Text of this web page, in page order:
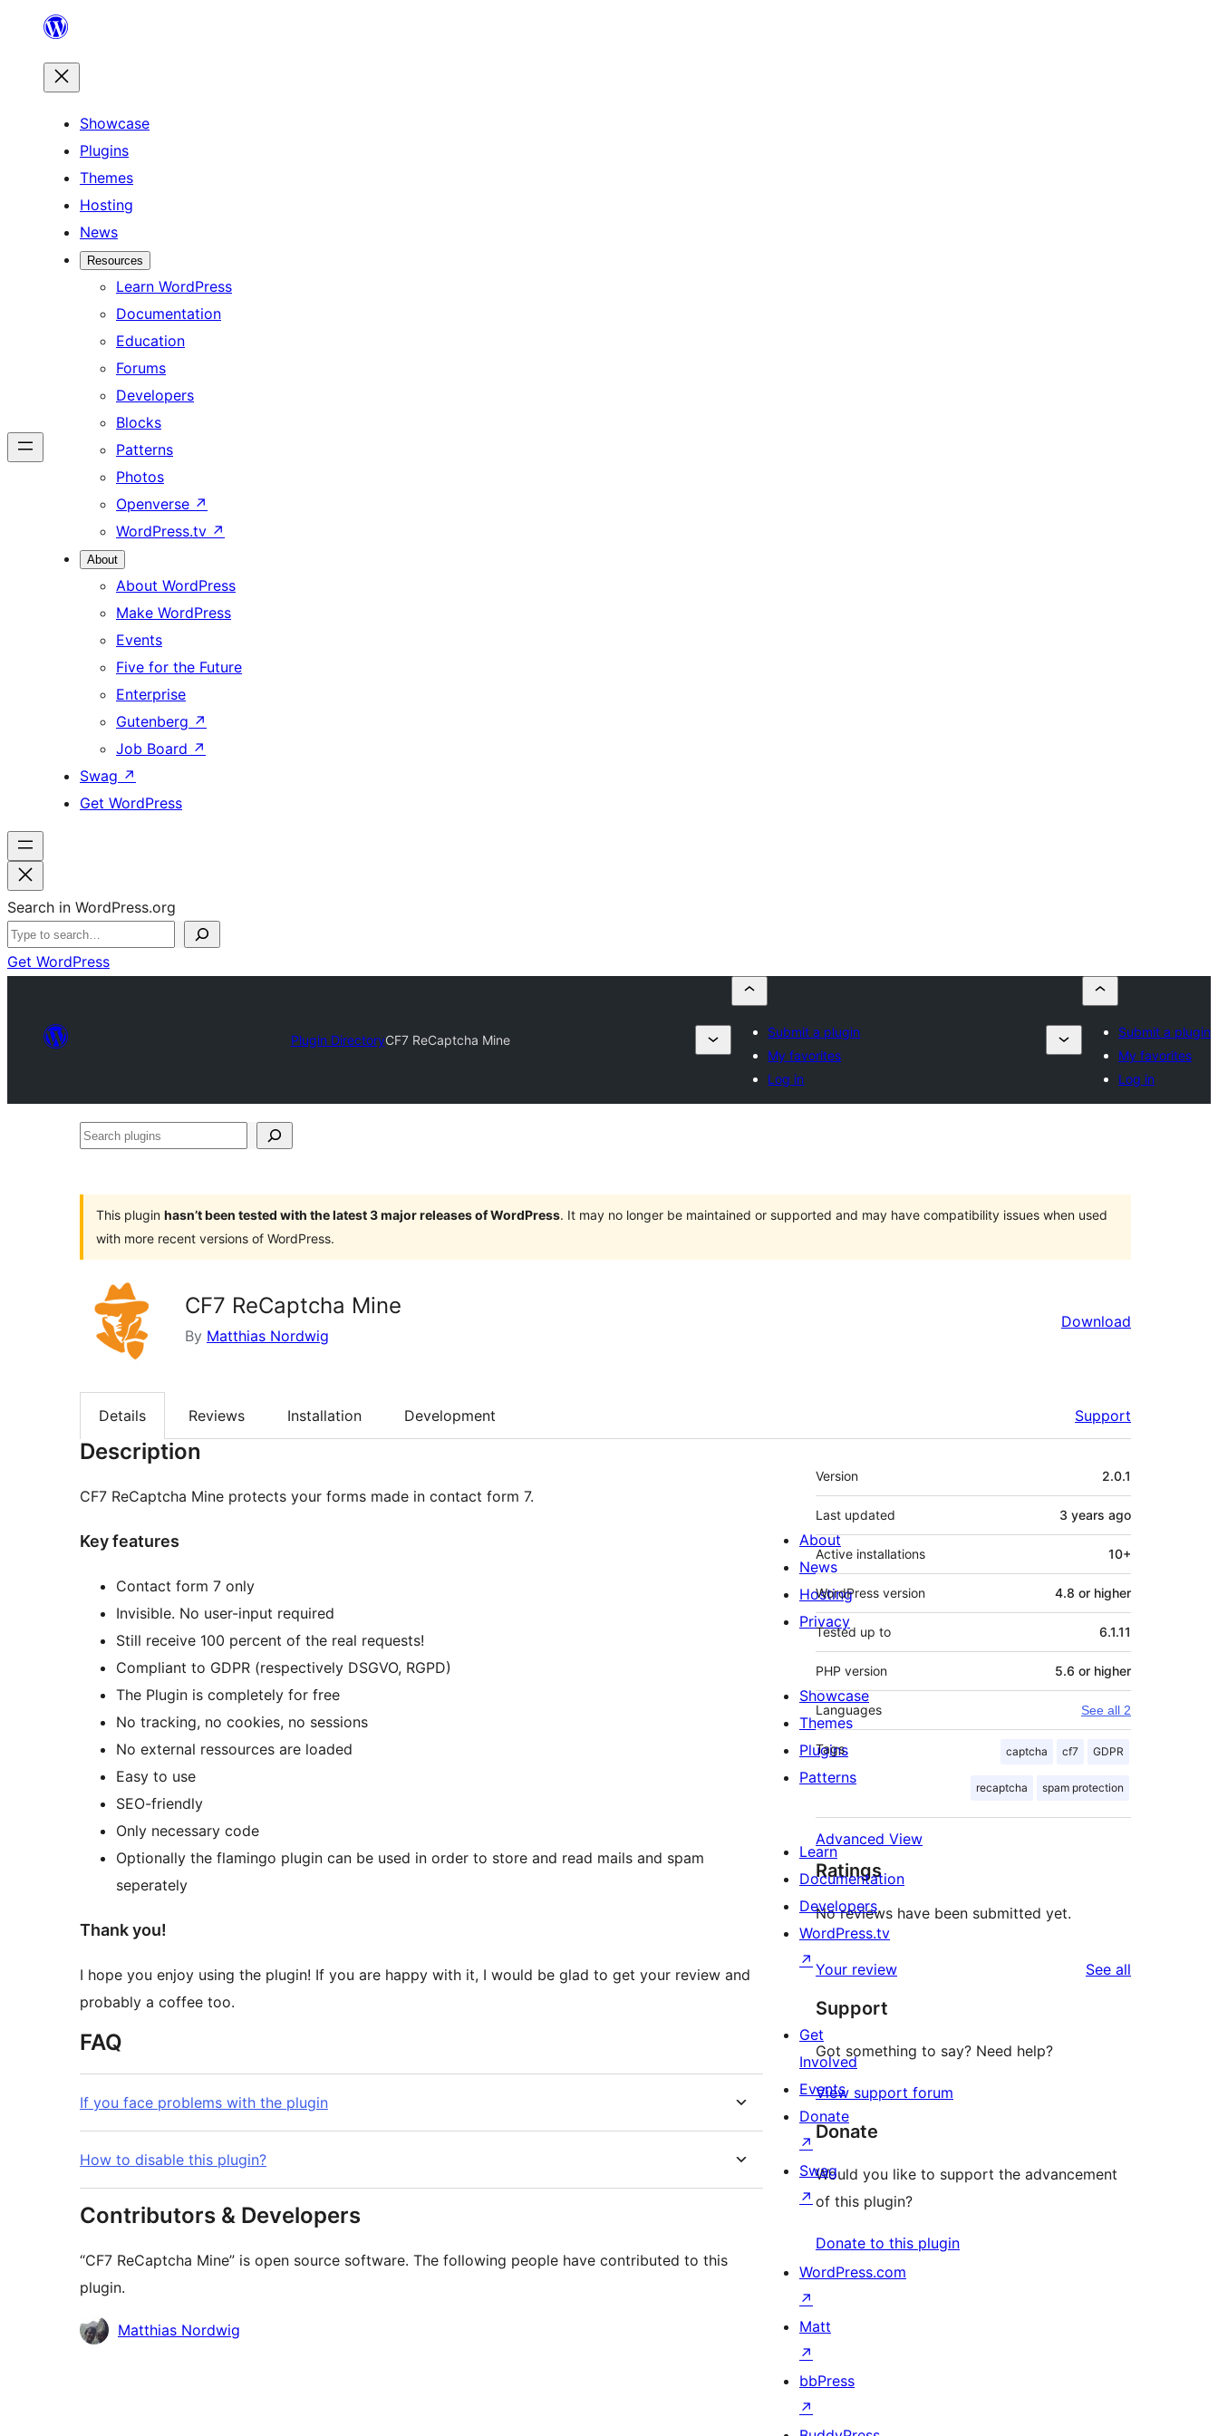
content
Showcase
Plugins
Themes
Hosting
News
Resources
Learn WordPress
Documentation
Education
Forums
Developers
Blocks
Patterns
Photos
Openverse ↗
WordPress.tv ↗
About
About WordPress
Make WordPress
Events
Five for the Future
Enterprise
Gutenberg ↗
Job Board ↗
Swag ↗
Get WordPress
Search in WordPress.org
Get WordPress
Plugin DirectoryCF7 ReCaptcha Mine
Submit a plugin
My favorites
Log in
Submit a plugin
My favorites
Log in
Search
This plugin hasn’t been tested with the latest 3 major releases of WordPress. It may no longer be maintained or supported and may have compatibility issues when used
with more recent versions of WordPress.
CF7 ReCaptcha Mine
By Matthias Nordwig
Download
Details Reviews Installation Development Support
Description
CF7 ReCaptcha Mine protects your forms made in contact form 7.
Key features
Contact form 7 only
Invisible. No user-input required
Still receive 100 percent of the real requests!
Compliant to GDPR (respectively DSGVO, RGPD)
The Plugin is completely for free
No tracking, no cookies, no sessions
No external ressources are loaded
Easy to use
SEO-friendly
Only necessary code
Optionally the flamingo plugin can be used in order to store and read mails and spam
seperately
Thank you!
I hope you enjoy using the plugin! If you are happy with it, I would be glad to get your review and
probably a coffee too.
FAQ
If you face problems with the plugin
How to disable this plugin?
Contributors & Developers
“CF7 ReCaptcha Mine” is open source software. The following people have contributed to this
plugin.
Contributors
Matthias Nordwig
Meta
Version 2.0.1
Last updated 3 years ago
Active installations 10+
WordPress version 4.8 or higher
Tested up to 6.1.11
PHP version 5.6 or higher
Languages See all 2
Tags captcha cf7 GDPR
recaptcha spam protection
Advanced View
Ratings
No reviews have been submitted yet.
Your review See all
Support
Got something to say? Need help?
View support forum
Donate
Would you like to support the advancement
of this plugin?
Donate to this plugin
About
News
Hosting
Privacy
Showcase
Themes
Plugins
Patterns
Learn
Documentation
Developers
WordPress.tv
↗
Get
Involved
Events
Donate
↗
Swag
↗
WordPress.com
↗
Matt
↗
bbPress
↗